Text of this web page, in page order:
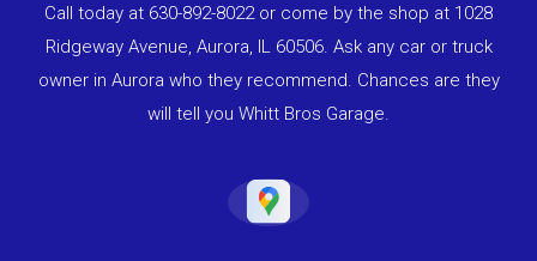
Call today at 630-892-8022or come by the shop at 1028
Ridgeway Avenue, Aurora, IL 60506. Ask any car or truck
owner in Aurora who they recommend. Chances are they
will tell you Whitt Bros Garage.